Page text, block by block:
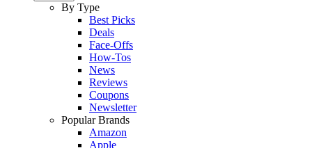
By Type
Best Picks
Deals
Face-Offs
How-Tos
News
Reviews
Coupons
Newsletter
Popular Brands
Amazon
Apple